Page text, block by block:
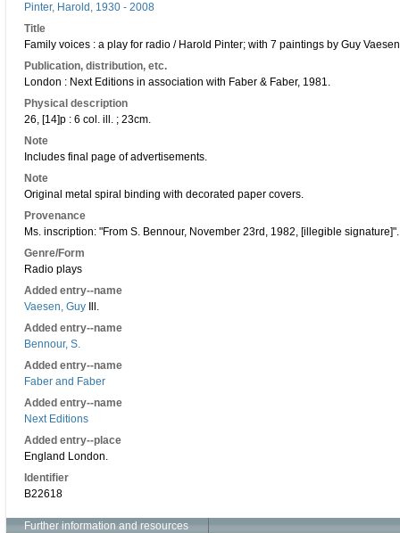
Pinter, Harold, 1930 - 2008
Title
Family voices : a play for radio / Harold Pinter; with 7 paintings by Guy
Publication, distribution, etc.
London : Next Editions in association with Faber & Faber, 1981.
Physical description
26, [14]p : 6 col. ill. ; 23cm.
Note
Includes final page of advertisements.
Note
Original metal spiral binding with decorated paper covers.
Provenance
Ms. inscription: "From S. Bennour, November 23rd, 1982, [illegible signature]".
Genre/Form
Radio plays
Added entry--name
Vaesen, Guy Ill.
Added entry--name
Bennour, S.
Added entry--name
Faber and Faber
Added entry--name
Next Editions
Added entry--place
England London.
Identifier
B22618
Further information and resources